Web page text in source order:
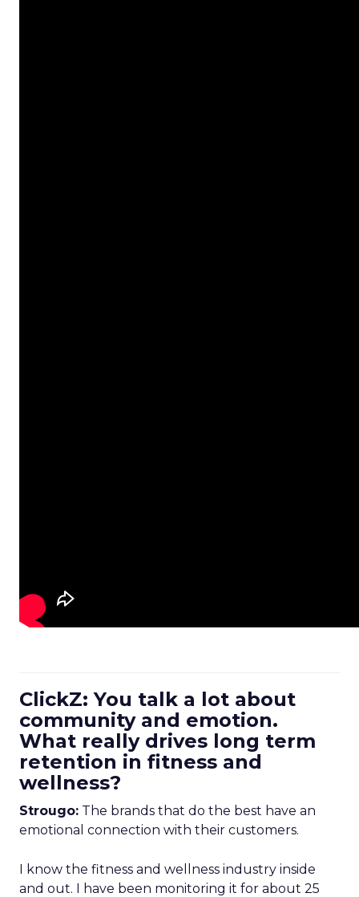
ClickZ: You talk a lot about
community and emotion.
What really drives long term
retention in fitness and
wellness?
Strougo: The brands that do the best have an
emotional connection with their customers.
I know the fitness and wellness industry inside
and out. I have been monitoring it for about 25